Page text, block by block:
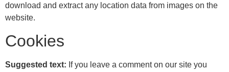
download and extract any location data from images on the
website.
Cookies
Suggested text: If you leave a comment on our site you